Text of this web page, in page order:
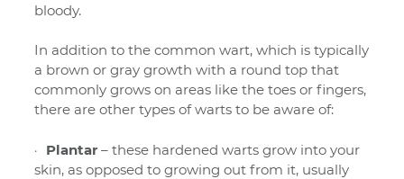
bloody.
In addition to the common wart, which is typically
a brown or gray growth with a round top that
commonly grows on areas like the toes or fingers,
there are other types of warts to be aware of:
Plantar – these hardened warts grow into your
skin, as opposed to growing out from it, usually